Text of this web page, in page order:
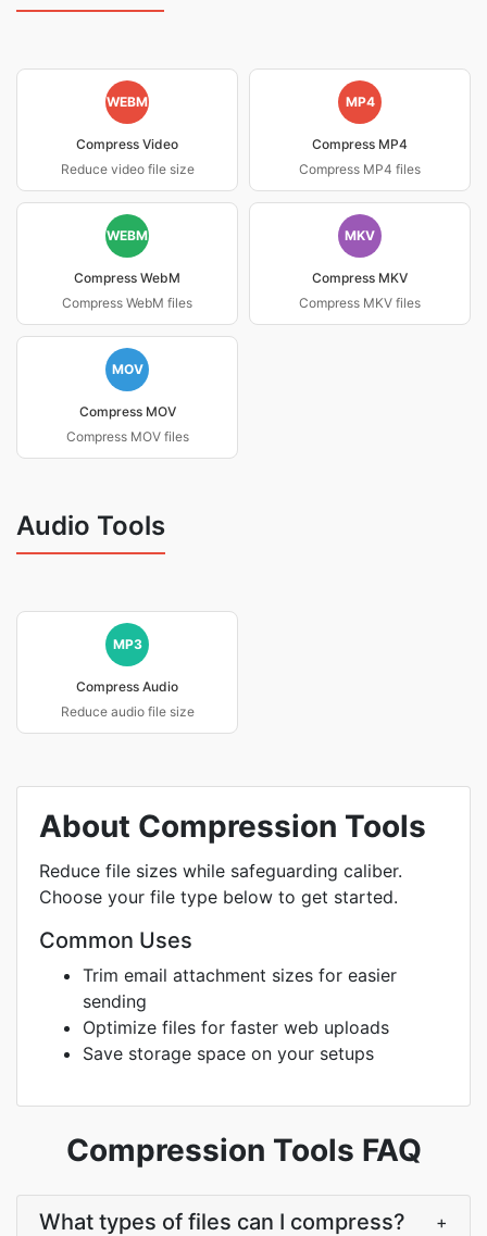
WEBM
Compress Video
Reduce video file size
MP4
Compress MP4
Compress MP4 files
WEBM
Compress WebM
Compress WebM files
MKV
Compress MKV
Compress MKV files
MOV
Compress MOV
Compress MOV files
Audio Tools
MP3
Compress Audio
Reduce audio file size
About Compression Tools
Reduce file sizes while safeguarding caliber.
Choose your file type below to get started.
Common Uses
Trim email attachment sizes for easier
sending
Optimize files for faster web uploads
Save storage space on your setups
Compression Tools FAQ
What types of files can I compress? +